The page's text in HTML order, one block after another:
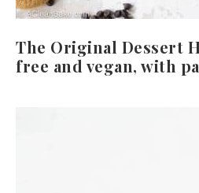
The Original Dessert
free and vegan, with